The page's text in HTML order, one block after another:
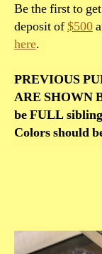
Be the first to
deposit of$500
here.
PREVIOUS
ARE SHOWN
be FULL
Colors should